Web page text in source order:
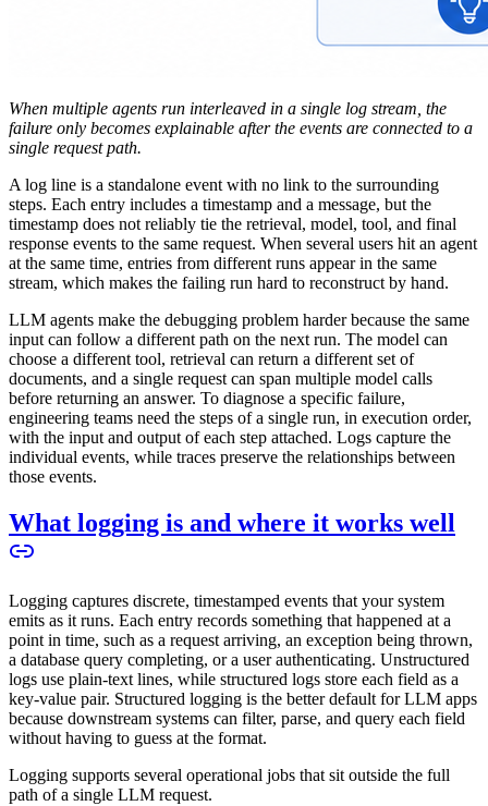
When multiple agents run interleaved in a single log stream, the
failure only becomes explainable after the events are connected to a
single request path.
A log line is a standalone event with no link to the surrounding
steps. Each entry includes a timestamp and a message, but the
timestamp does not reliably tie the retrieval, model, tool, and final
response events to the same request. When several users hit an agent
at the same time, entries from different runs appear in the same
stream, which makes the failing run hard to reconstruct by hand.
LLM agents make the debugging problem harder because the same
input can follow a different path on the next run. The model can
choose a different tool, retrieval can return a different set of
documents, and a single request can span multiple model calls
before returning an answer. To diagnose a specific failure,
engineering teams need the steps of a single run, in execution order,
with the input and output of each step attached. Logs capture the
individual events, while traces preserve the relationships between
those events.
What logging is and where it works well
Logging captures discrete, timestamped events that your system
emits as it runs. Each entry records something that happened at a
point in time, such as a request arriving, an exception being thrown,
a database query completing, or a user authenticating. Unstructured
logs use plain-text lines, while structured logs store each field as a
key-value pair. Structured logging is the better default for LLM apps
because downstream systems can filter, parse, and query each field
without having to guess at the format.
Logging supports several operational jobs that sit outside the full
path of a single LLM request.